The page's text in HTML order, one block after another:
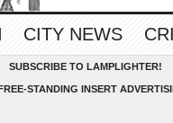
CITY NEWS
SUBSCRIBE TO LAMPLIGHTER!
STANDING INSERT